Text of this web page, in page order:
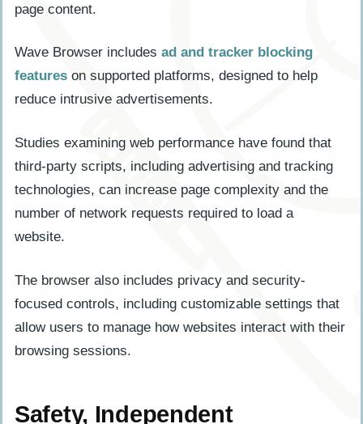
page content.
Wave Browser includes ad and tracker blocking
features on supported platforms, designed to help
reduce intrusive advertisements.
Studies examining web performance have found that
third-party scripts, including advertising and tracking
technologies, can increase page complexity and the
number of network requests required to load a
website.
The browser also includes privacy and security-
focused controls, including customizable settings that
allow users to manage how websites interact with their
browsing sessions.
Safety, Independent